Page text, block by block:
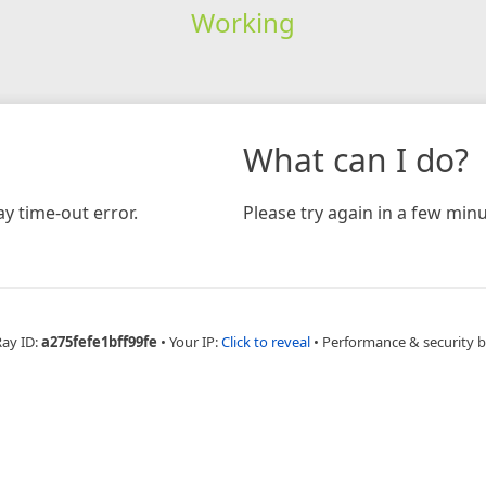
Working
time-out error.
What can I do?
Please try again in a few
ID:a275fefe1bff99fe • Your IP:Click to reveal • Performance & security